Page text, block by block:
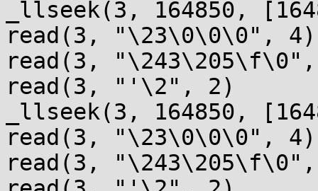
_llseek(3, 164850,
read(3,
read(3,
read(3, "'\2", 2)
_llseek(3, 164850,
read(3,
read(3,